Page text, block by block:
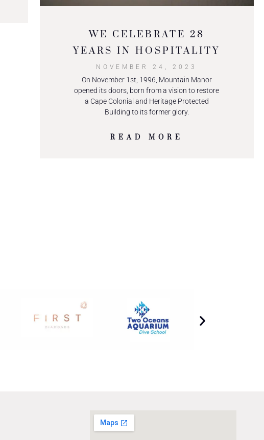
WE CELEBRATE 28
YEARS IN HOSPITALITY
NOVEMBER 24, 2023
On November 1st, 1996, Mountain Manor
opened its doors, born from a vision to restore
a Cape Colonial and Heritage Protected
Building to its former glory.
READ MORE